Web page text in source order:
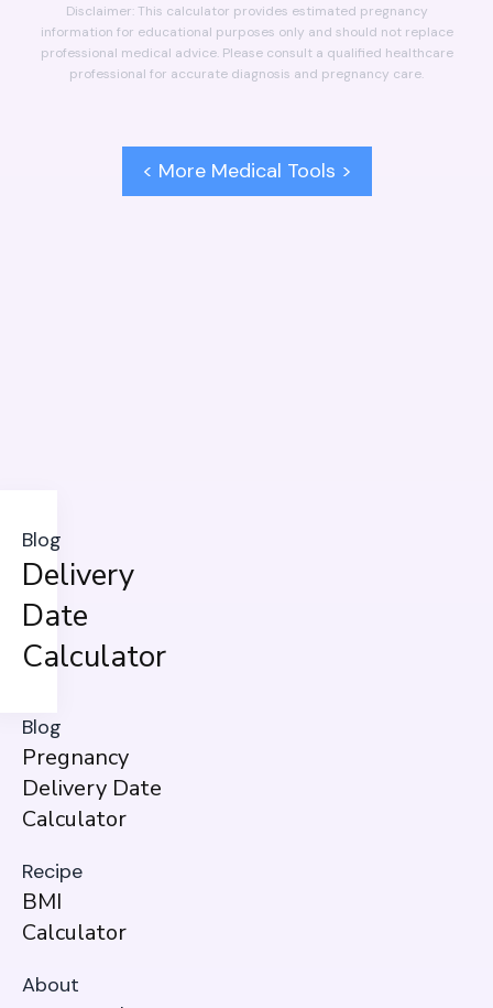
Disclaimer: This calculator provides estimated pregnancy
information for educational purposes only and should not replace
professional medical advice. Please consult a qualified healthcare
professional for accurate diagnosis and pregnancy care.
< More Medical Tools >
Blog
Delivery
Date
Calculator
Blog
Pregnancy
Delivery Date
Calculator
Recipe
BMI
Calculator
About